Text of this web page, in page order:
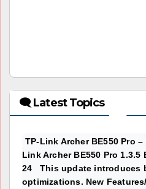
🗨 Latest Topics
TP-Link Archer BE550 Pro
Link Archer BE550 Pro 1.3.5
24 This update introduces
optimizations. New